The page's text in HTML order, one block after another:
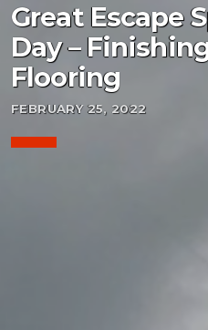
Great Escape
Day –
Flooring
FEBRUARY 25, 2022